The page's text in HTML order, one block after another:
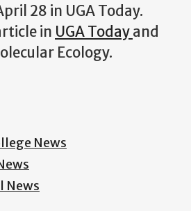
28 in UGA Today.
in UGA Todayand
Ecology.
News
News